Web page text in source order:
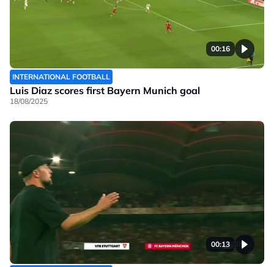
00:16
INTERNATIONAL FOOTBALL
Luis Diaz scores first Bayern Munich goal
18/08/2025
00:13